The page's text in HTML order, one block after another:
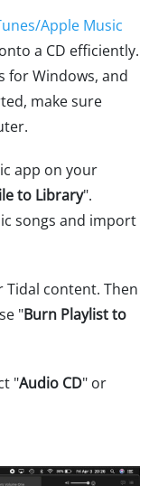
Apple Music
a CD efficiently.
for Windows, and
make sure
app on your
to Library".
songs and import
Tidal content. Then
"Burn Playlist to
"Audio CD" or